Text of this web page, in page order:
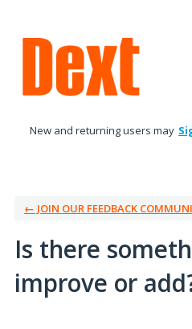
to
content
New and returning users may
← JOIN OUR FEEDBACK
Is there
improve or